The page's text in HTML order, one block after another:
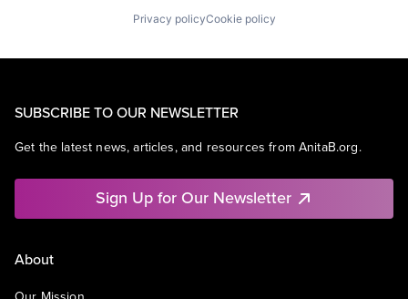
Privacy policyCookie policy
SUBSCRIBE TO OUR NEWSLETTER
Get the latest news, articles, and resources from AnitaB.org.
Sign Up for Our Newsletter
About